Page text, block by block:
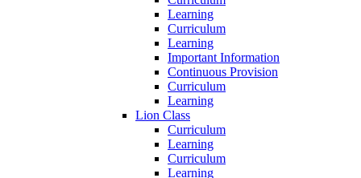
Learning
Curriculum
Learning
Important Information
Continuous Provision
Curriculum
Learning
Lion Class
Curriculum
Learning
Curriculum
Learning